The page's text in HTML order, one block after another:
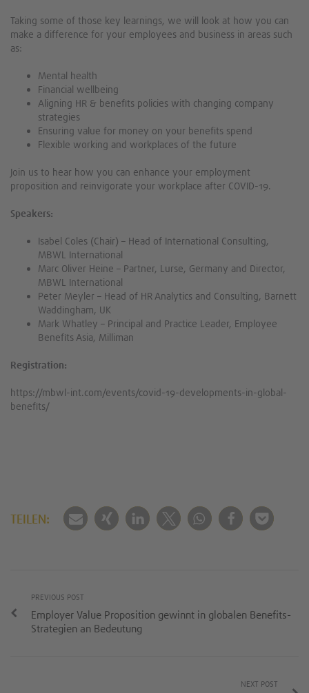
Taking some of those key learnings, we will look at how you can
make a difference for your employees and business in areas such
as:
Mental health
Financial wellbeing
Aligning HR & benefits policies with changing company
strategies
Ensuring value for money on your benefits spend
Flexible working and workplaces of the future
Join us to hear how you can enhance your employment
proposition and reinvigorate your workplace after COVID-19.
Speakers:
Isabel Coles (Chair) – Head of International Consulting,
MBWL International
Marc Oliver Heine – Partner, Lurse, Germany and Director,
MBWL International
Peter Meyler – Head of HR Analytics and Consulting, Barnett
Waddingham, UK
Mark Whatley – Principal and Practice Leader, Employee
Benefits Asia, Milliman
Registration:
https://mbwl-int.com/events/covid-19-developments-in-global-
benefits/
TEILEN:
PREVIOUS POST
Employer Value Proposition gewinnt in globalen Benefits-
Strategien an Bedeutung
NEXT POST